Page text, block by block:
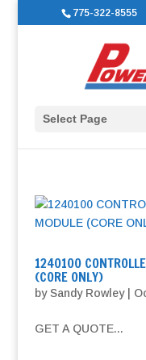
775-322-8555
Select Page
1240100
(CORE ONLY)
bySandy Rowley|
GET A QUOTE...